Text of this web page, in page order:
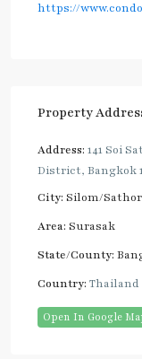
https://
Property
Address: 141 Soi
District, Bangkok
City: Silom/
Area: Surasak
State/County:
Country: Thailand
Open In Google